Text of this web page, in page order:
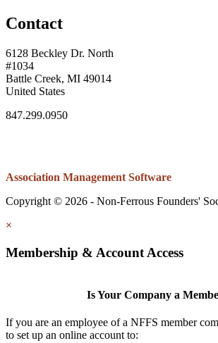
Contact
6128 Beckley Dr. North
#1034
Battle Creek, MI 49014
United States
847.299.0950
Association Management Software
Copyright © 2026 - Non-Ferrous Founders'
×
Membership & Account Access
Is Your Company a
If you are an employee of a NFFS member
to set up an online account to: